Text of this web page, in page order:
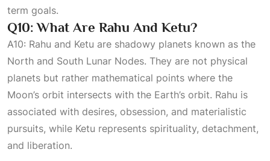
term goals.
Q10: What Are Rahu And Ketu?
A10: Rahu and Ketu are shadowy planets known as the
North and South Lunar Nodes. They are not physical
planets but rather mathematical points where the
Moon’s orbit intersects with the Earth’s orbit. Rahu is
associated with desires, obsession, and materialistic
pursuits, while Ketu represents spirituality, detachment,
and liberation.